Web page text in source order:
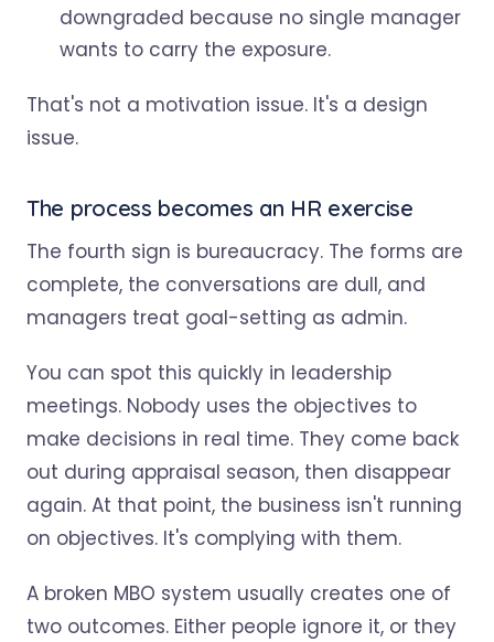
downgraded because no single manager
wants to carry the exposure.
That's not a motivation issue. It's a design
issue.
The process becomes an HR exercise
The fourth sign is bureaucracy. The forms are
complete, the conversations are dull, and
managers treat goal-setting as admin.
You can spot this quickly in leadership
meetings. Nobody uses the objectives to
make decisions in real time. They come back
out during appraisal season, then disappear
again. At that point, the business isn't running
on objectives. It's complying with them.
A broken MBO system usually creates one of
two outcomes. Either people ignore it, or they